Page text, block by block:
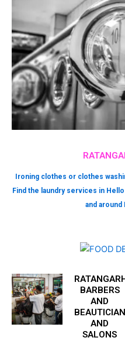
Ironing clothes or clothes
Find the laundry services in
and around
BARBERS
AND
AND
SALONS